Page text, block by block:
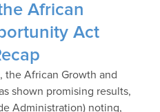
African
Act
African Growth and
shown promising results,
Administration) noting,